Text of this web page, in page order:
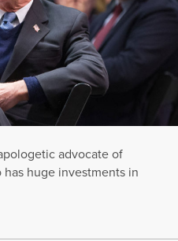
advocate of
huge investments in